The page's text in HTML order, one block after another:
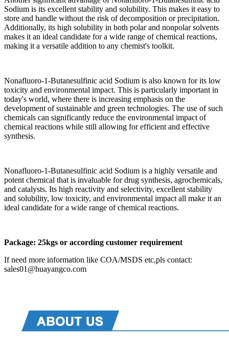
Sodium is its excellent stability and solubility. This makes it easy to
store and handle without the risk of decomposition or precipitation.
Additionally, its high solubility in both polar and nonpolar solvents
makes it an ideal candidate for a wide range of chemical reactions,
making it a versatile addition to any chemist's toolkit.
Nonafluoro-1-Butanesulfinic acid Sodium is also known for its low
toxicity and environmental impact. This is particularly important in
today's world, where there is increasing emphasis on the
development of sustainable and green technologies. The use of such
chemicals can significantly reduce the environmental impact of
chemical reactions while still allowing for efficient and effective
synthesis.
Nonafluoro-1-Butanesulfinic acid Sodium is a highly versatile and
potent chemical that is invaluable for drug synthesis, agrochemicals,
and catalysts. Its high reactivity and selectivity, excellent stability
and solubility, low toxicity, and environmental impact all make it an
ideal candidate for a wide range of chemical reactions.
Package: 25kgs or according customer requirement
If need more information like COA/MSDS etc,pls contact:
sales01@huayangco.com